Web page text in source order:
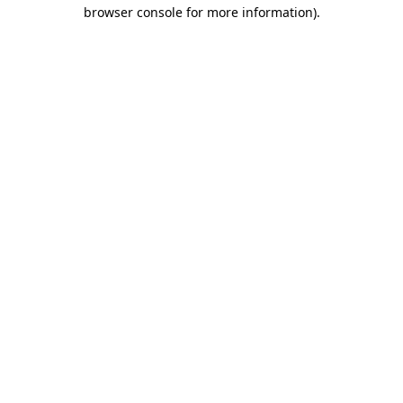
browser console for more information).